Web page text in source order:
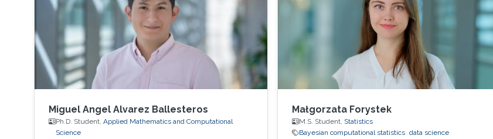
Miguel Angel Alvarez Ballesteros
Ph.D. Student, Applied Mathematics and Computational
Science
Małgorzata Forystek
M.S. Student, Statistics
Bayesian computational statistics data science